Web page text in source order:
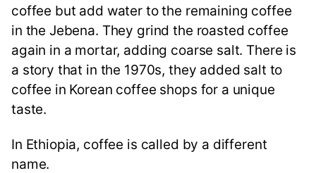
coffee but add water to the remaining coffee
in the Jebena. They grind the roasted coffee
again in a mortar, adding coarse salt. There is
a story that in the 1970s, they added salt to
coffee in Korean coffee shops for a unique
taste.
In Ethiopia, coffee is called by a different
name.